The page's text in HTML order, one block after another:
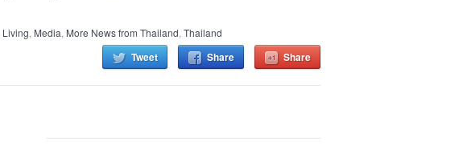
Living, Media, More News from Thailand, Thailand
Tweet Share Share